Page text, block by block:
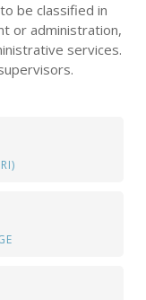
be classified in
or administration,
services.